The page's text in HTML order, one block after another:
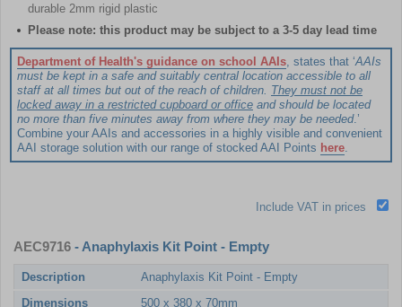
durable 2mm rigid plastic
Please note: this product may be subject to a 3-5 day lead time
Department of Health's guidance on school AAIs , states that ‘AAIs
must be kept in a safe and suitably central location accessible to all
staff at all times but out of the reach of children. They must not be
locked away in a restricted cupboard or office and should be located
no more than five minutes away from where they may be needed.’
Combine your AAIs and accessories in a highly visible and convenient
AAI storage solution with our range of stocked AAI Points here
Include VAT in prices
AEC9716 - Anaphylaxis Kit Point - Empty
Description
Anaphylaxis Kit Point - Empty
Dimensions
500 x 380 x 70mm